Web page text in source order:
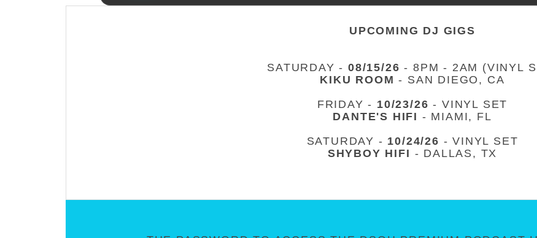
UPCOMING DJ GIGS
SATURDAY -08/15/26 - 8PM - 2AM (VINYL
KIKU ROOM - SAN DIEGO, CA
FRIDAY - 10/23/26 - VINYL SET
DANTE'S HIFI - MIAMI, FL
SATURDAY - 10/24/26 - VINYL SET
SHYBOY HIFI - DALLAS, TX